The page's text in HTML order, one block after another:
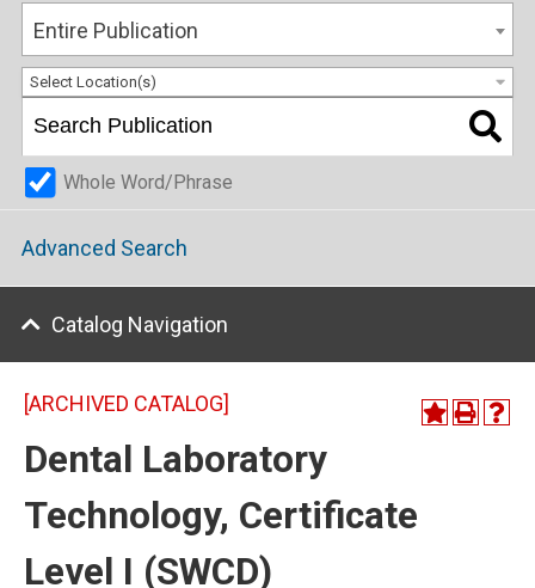
Entire Publication
Select Location(s)
Whole Word/Phrase
Advanced Search
Catalog Navigation
[ARCHIVED CATALOG]
Dental Laboratory
Technology, Certificate
Level I (SWCD)